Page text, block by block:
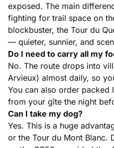
exposed. The main
fighting for trail space on
blockbuster, the Tour du
— quieter, sunnier, and
Do I need to carry all my
No. The route drops into
Arvieux) almost daily, so
You can also order packed
from your gîte the night
Can I take my dog?
Yes. This is a huge
or the Tour du Mont Blanc.